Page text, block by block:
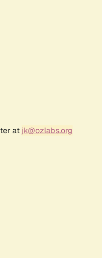
at jk@ozlabs.org